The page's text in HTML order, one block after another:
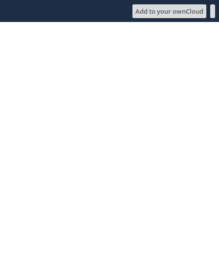
Add to your ownCloud